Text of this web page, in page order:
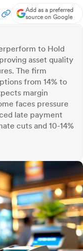
Add as a preferred
source on Google
to Hold
asset quality
The firm
from 14% to
margin
faces pressure
late payment
cuts and 10-14%